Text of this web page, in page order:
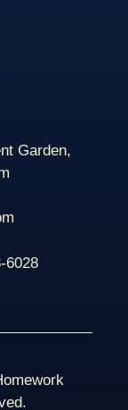
Garden,
6028